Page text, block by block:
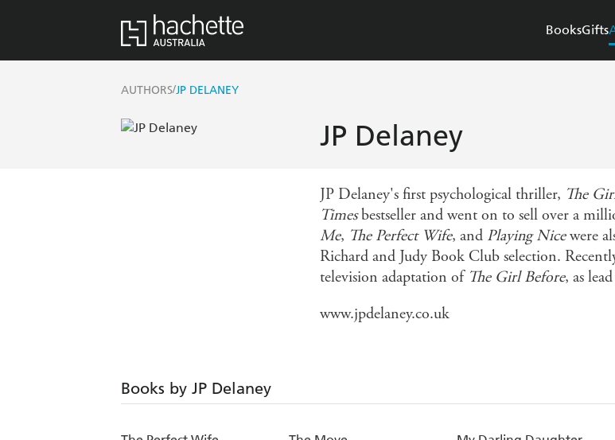
BooksGifts
AUTHORS/JP DELANEY
JP Delaney
JP Delaney's first psychological thriller, The
Timesbestseller and went on to sell over a
Me, The Perfect Wife, and Playing Nicewere
Richard and Judy Book Club selection.
television adaptation of The Girl Before, as
www.jpdelaney.co.uk
Books by JP Delaney